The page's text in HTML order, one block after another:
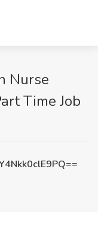
Nurse
Time Job